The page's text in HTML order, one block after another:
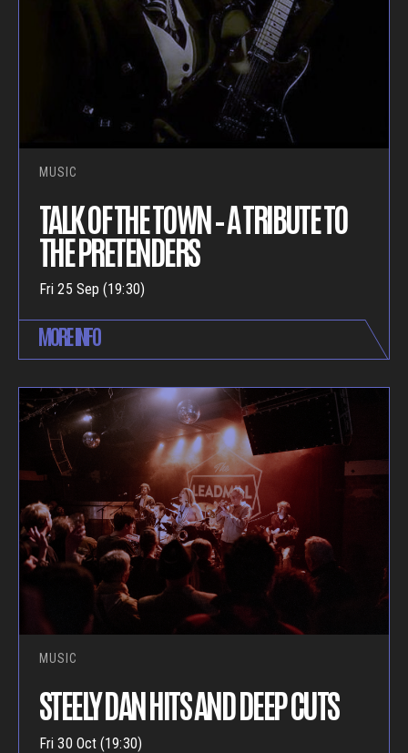
MUSIC
TALK OF THE TOWN – A TRIBUTE TO
THE PRETENDERS
Fri 25 Sep (19:30)
MORE INFO
MUSIC
STEELY DAN HITS AND DEEP CUTS
Fri 30 Oct (19:30)